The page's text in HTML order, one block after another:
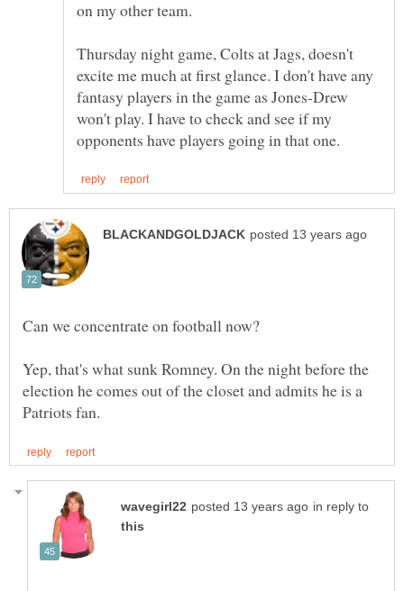
Thursday night game, Colts at Jags, doesn't
excite me much at first glance. I don't have any
fantasy players in the game as Jones-Drew
won't play. I have to check and see if my
Yep, that's what sunk Romney. On the night before the
election he comes out of the closet and admits he is a
in reply to